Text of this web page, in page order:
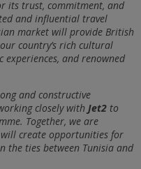
its trust, commitment, and
and influential travel
market will provide British
country’s rich cultural
and renowned
and constructive
closely with Jet2 to
Together, we are
create opportunities for
the ties between Tunisia and